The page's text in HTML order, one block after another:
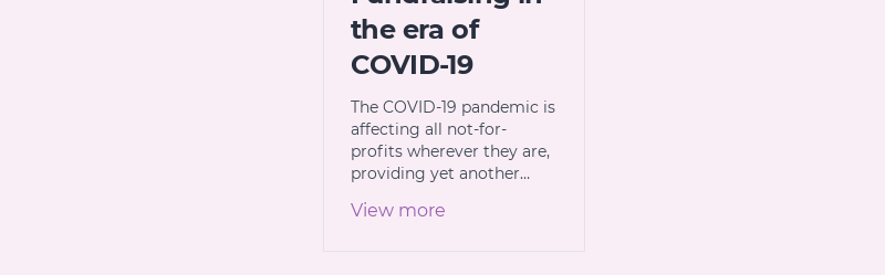
the era of
COVID-19
The COVID-19 pandemic is
affecting all not-for-
profits wherever they are,
providing yet another…
View more